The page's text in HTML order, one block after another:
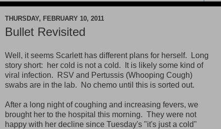
THURSDAY, FEBRUARY 10, 2011
Bullet Revisited
Well, it seems Scarlett has different plans for herself. Long
story short: her cold is not a cold. It is likely some kind of
viral infection. RSV and Pertussis (Whooping Cough)
swabs are in the lab. No chemo until this is sorted out.
After a long night of coughing and increasing fevers, we
brought her to the hospital this morning. They were not
happy with her decline since Tuesday's "it's just a cold"